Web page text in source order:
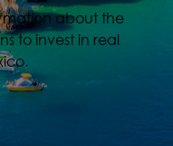
about the
to invest in real